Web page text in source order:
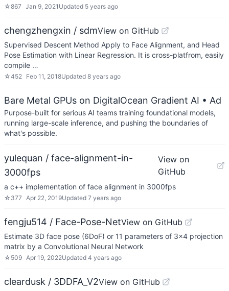
☆867 Jan 9, 2021 Updated 5 years ago
chengzhengxin / sdmView on GitHub
Supervised Descent Method Apply to Face Alignment, and Head
Pose Estimation with Linear Regression. It is cross-platfrom, easily
compile …
☆452 Feb 11, 2018Updated 8 years ago
Bare Metal GPUs on DigitalOcean Gradient AI • Ad
Purpose-built for serious AI teams training foundational models,
running large-scale inference, and pushing the boundaries of
what's possible.
yulequan / face-alignment-in-
3000fps
View on
GitHub
a c++ implementation of face alignment in 3000fps
☆ 377 Apr 22, 2019Updated 7 years ago
fengju514 / Face-Pose-NetView on GitHub
Estimate 3D face pose (6DoF) or 11 parameters of 3x4 projection
matrix by a Convolutional Neural Network
☆ 509 Apr 19, 2022Updated 4 years ago
cleardusk / 3DDFA_V2View on GitHub